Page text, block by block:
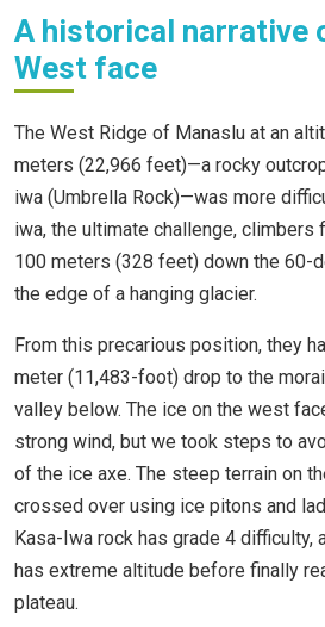
A historical narrative
West face
The West Ridge of Manaslu at an
meters (22,966 feet)—a rocky
iwa (Umbrella Rock)—was more
iwa, the ultimate challenge,
100 meters (328 feet) down the 60-
the edge of a hanging glacier.
From this precarious position, they
meter (11,483-foot) drop to the
valley below. The ice on the west
strong wind, but we took steps to
of the ice axe. The steep terrain on
crossed over using ice pitons and
Kasa-Iwa rock has grade 4 difficulty,
has extreme altitude before finally
plateau.